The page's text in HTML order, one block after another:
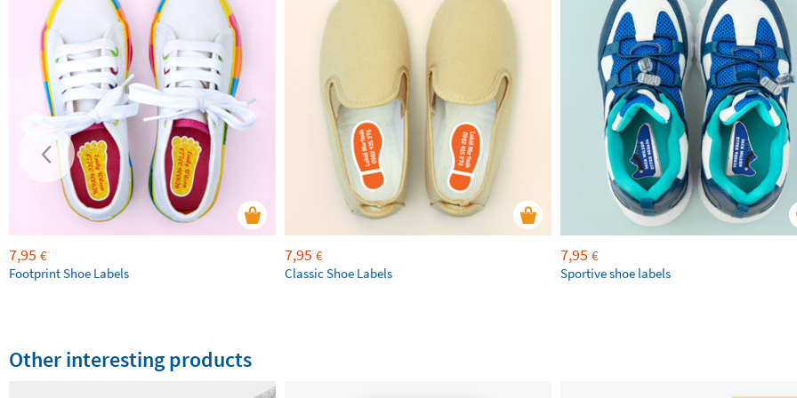
7,95 €
Footprint Shoe Labels
7,95 €
Classic Shoe Labels
7,95 €
Sportive shoe labels
Other interesting products